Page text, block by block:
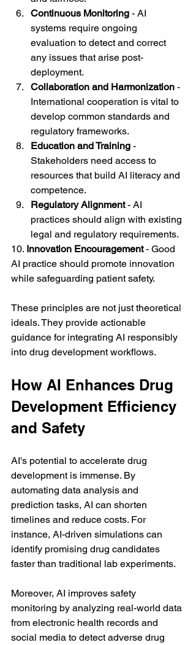
Continuous Monitoring - AI
systems require ongoing
evaluation to detect and correct
any issues that arise post-
deployment.
Collaboration and Harmonization -
International cooperation is vital to
develop common standards and
regulatory frameworks.
Education and Training -
Stakeholders need access to
resources that build AI literacy and
competence.
Regulatory Alignment - AI
practices should align with existing
legal and regulatory requirements.
10. Innovation Encouragement - Good
AI practice should promote innovation
while safeguarding patient safety.
These principles are not just theoretical
ideals. They provide actionable
guidance for integrating AI responsibly
into drug development workflows.
How AI Enhances Drug
Development Efficiency
and Safety
AI's potential to accelerate drug
development is immense. By
automating data analysis and
prediction tasks, AI can shorten
timelines and reduce costs. For
instance, AI-driven simulations can
identify promising drug candidates
faster than traditional lab experiments.
Moreover, AI improves safety
monitoring by analyzing real-world data
from electronic health records and
social media to detect adverse drug